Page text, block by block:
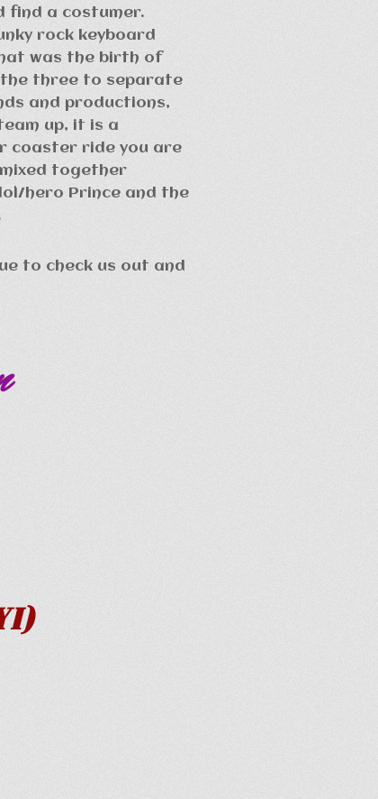
find a costumer.
rock keyboard
was the birth of
the three to separate
and productions,
up, it is a
coaster ride you are
together
hero Prince and the
to check us out and